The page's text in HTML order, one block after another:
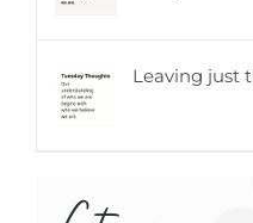
Leaving just